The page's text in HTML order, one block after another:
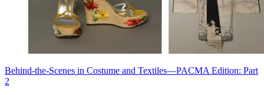
Behind-the-Scenes in Costume and Textiles—PACMA Edition: Part
2